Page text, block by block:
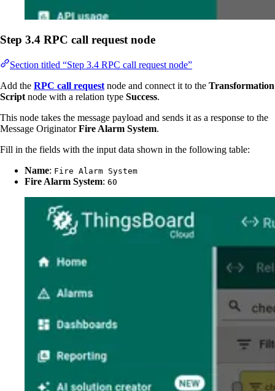
Step 3.4 RPC call request node
Section titled “Step 3.4 RPC call request node”
Add the RPC call request node and connect it to the Transformation
Script node with a relation type Success.
This node takes the message payload and sends it as a response to the
Message OriginatorFire Alarm System.
Fill in the fields with the input data shown in the following table:
Name: Fire Alarm System
Fire Alarm System: 60